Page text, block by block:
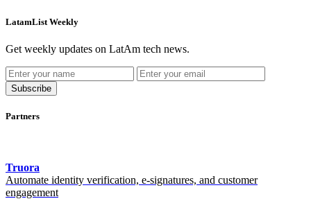
LatamList Weekly
Get weekly updates on LatAm tech news.
Subscribe
Partners
Truora
Automate identity verification, e-signatures, and customer
engagement